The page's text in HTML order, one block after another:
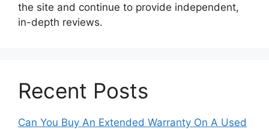
the site and continue to provide independent,
in-depth reviews.
Recent Posts
Can You Buy An Extended Warranty On A Used